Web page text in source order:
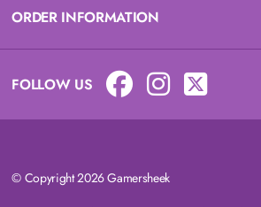
ORDER INFORMATION
FOLLOW US
© Copyright 2026 Gamersheek